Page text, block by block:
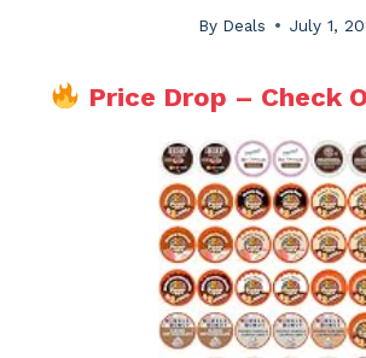
By Deals July 1,
Price Drop – Check